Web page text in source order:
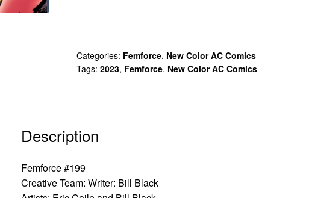
Categories: Femforce, New Color AC Comics
Tags:2023, Femforce, New Color AC Comics
Description
Femforce #199
Creative Team: Writer: Bill Black